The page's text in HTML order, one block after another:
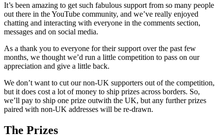
It’s been amazing to get such fabulous support from so many people
out there in the YouTube community, and we’ve really enjoyed
chatting and interacting with everyone in the comments section,
messages and on social media.
As a thank you to everyone for their support over the past few
months, we thought we’d run a little competition to pass on our
appreciation and give a little back.
We don’t want to cut our non-UK supporters out of the competition,
but it does cost a lot of money to ship prizes across borders. So,
we’ll pay to ship one prize outwith the UK, but any further prizes
paired with non-UK addresses will be re-drawn.
The Prizes